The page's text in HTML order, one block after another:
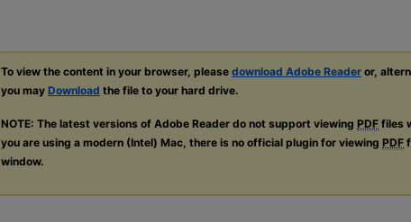
To view the content in your browser, please download Adobe Reader or,
you may Download the file to your hard drive.
NOTE: The latest versions of Adobe Reader do not support viewing PDF files
you are using a modern (Intel) Mac, there is no official plugin for viewing PDF
window.